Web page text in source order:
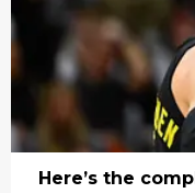
Here’s the